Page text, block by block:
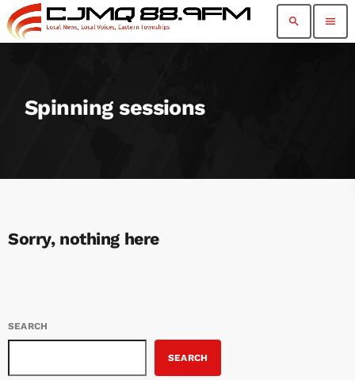
search menu
Spinning sessions
Sorry, nothing here
SEARCH
SEARCH